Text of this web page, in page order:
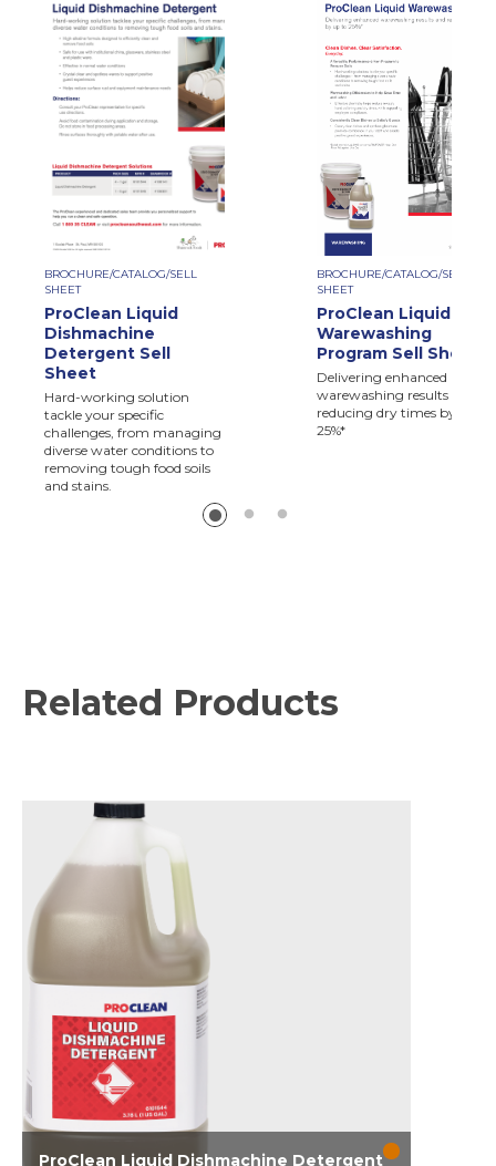
BROCHURE/CATALOG/SELL
SHEET
ProClean Liquid
Dishmachine
Detergent Sell
Sheet
Hard-working solution
tackle your specific
challenges, from managing
diverse water conditions to
removing tough food soils
and stains.
BROCHURE/CATALOG/SELL
SHEET
ProClean Liquid
Warewashing
Program Sell Sheet
Delivering enhanced
warewashing results and
reducing dry times by up to
25%*
Related Products
ProClean Liquid Dishmachine Detergent